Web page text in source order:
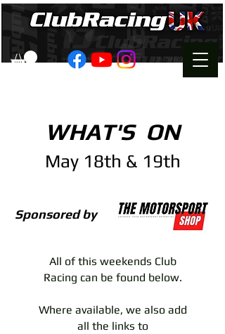
WHAT'S ON
May 18th & 19th
Sponsored by
All of this weekends Club
Racing can be found below.
Where available, we also add
all the links to